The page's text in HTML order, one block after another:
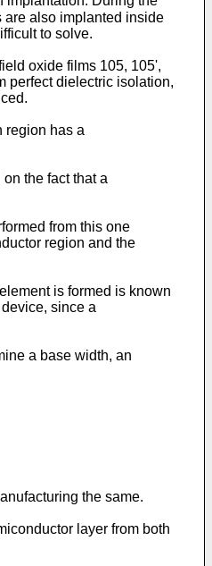
are also implanted inside
to solve.
oxide films 105, 105',
perfect dielectric isolation,
region has a
the fact that a
from this one
region and the
is formed is known
since a
a base width, an
the same.
layer from both